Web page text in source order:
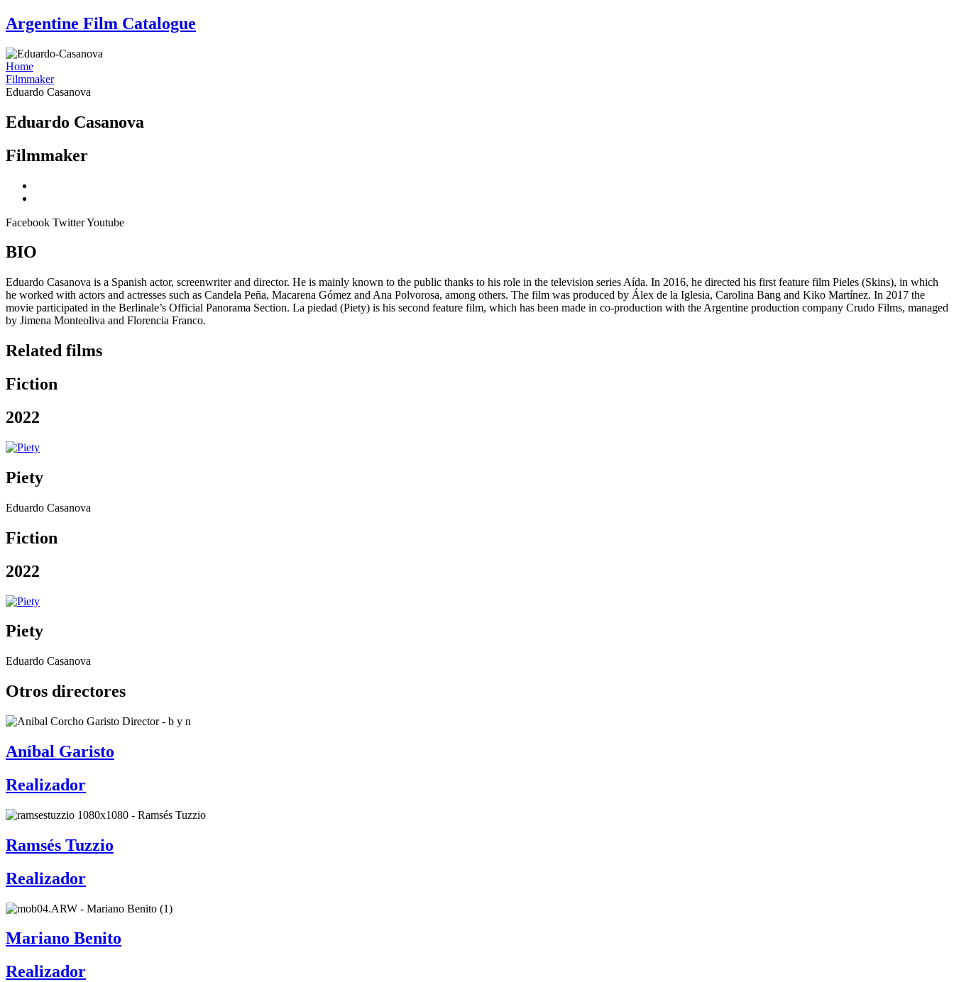
Skip
to
content
Argentine Film Catalogue
Home
Filmmaker
Eduardo Casanova
Eduardo Casanova
Filmmaker
Facebook TwitterYoutube
BIO
Eduardo Casanova is a Spanish actor, screenwriter and director. He is mainly known to the public thanks to his role in the television series Aída. In 2016, he directed his first feature film Pieles (Skins), in which
he worked with actors and actresses such as Candela Peña, Macarena Gómez and Ana Polvorosa, among others. The film was produced by Álex de la Iglesia, Carolina Bang and Kiko Martínez. In 2017 the
movie participated in the Berlinale’s Official Panorama Section. La piedad (Piety) is his second feature film, which has been made in co-production with the Argentine production company Crudo Films, managed
by Jimena Monteoliva and Florencia Franco.
Related films
Fiction
2022
Piety
Eduardo Casanova
Fiction
2022
Piety
Eduardo Casanova
Otros directores
Aníbal Garisto
Realizador
Ramsés Tuzzio
Realizador
Mariano Benito
Realizador